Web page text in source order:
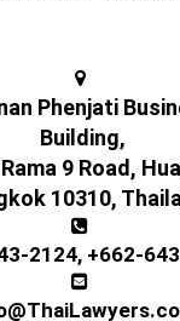
Phenjati
Building,
9 Road,
10310,
2124, +662-